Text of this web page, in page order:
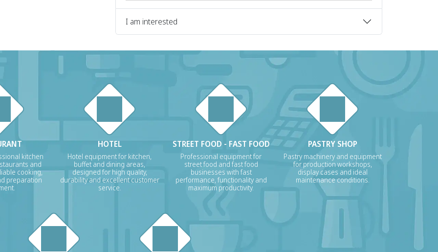
I am interested
kitchen
and
cooking,
preparation
HOTEL
Hotel equipment for kitchen,
buffet and dining areas,
designed for high quality,
durability and excellent customer
service.
STREET FOOD - FAST FOOD
Professional equipment for
street food and fast food
businesses with fast
performance, functionality and
maximum productivity.
PASTRY SHOP
Pastry machinery and equipment
for production workshops,
display cases and ideal
maintenance conditions.